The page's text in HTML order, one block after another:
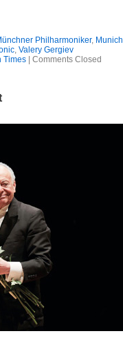
Philharmoniker, Munich
, Valery Gergiev
Times Comments Closed